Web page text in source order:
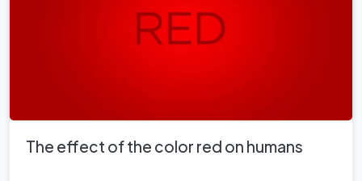
The effect of the color red on humans